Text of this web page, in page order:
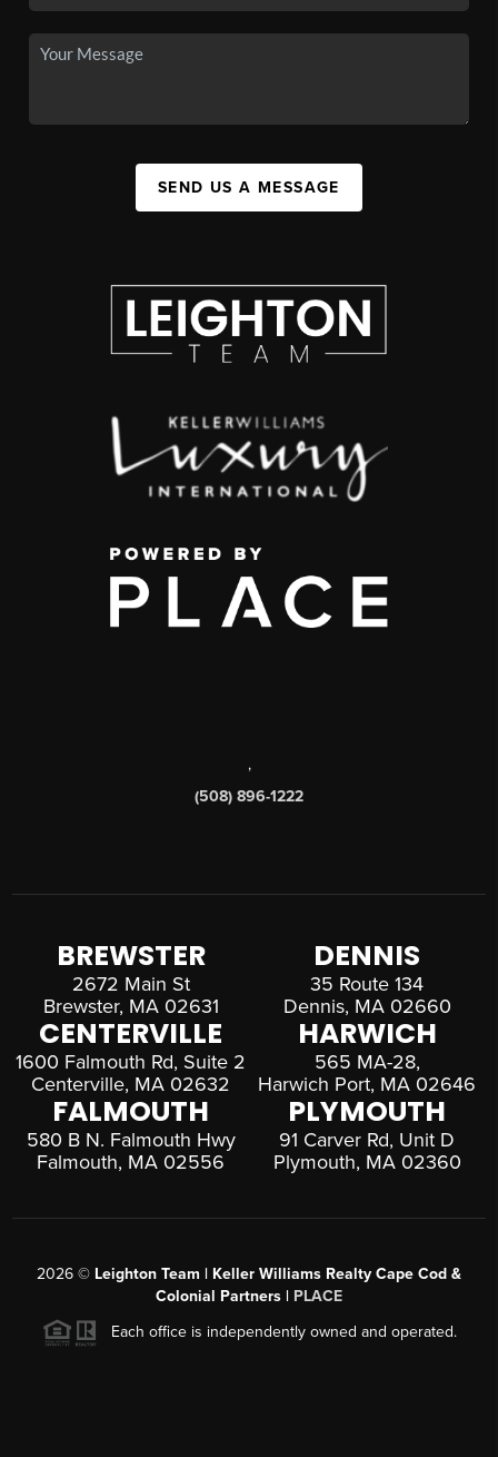
SEND US A MESSAGE
,
(508) 896-1222
BREWSTER
2672 Main St
Brewster, MA 02631
DENNIS
35 Route 134
Dennis, MA 02660
CENTERVILLE
1600 Falmouth Rd, Suite 2
Centerville, MA 02632
HARWICH
565 MA-28,
Harwich Port, MA 02646
FALMOUTH
580 B N. Falmouth Hwy
Falmouth, MA 02556
PLYMOUTH
91 Carver Rd, Unit D
Plymouth, MA 02360
2026 © Leighton Team | Keller Williams Realty Cape Cod &
Colonial Partners | PLACE
Each office is independently owned and operated.